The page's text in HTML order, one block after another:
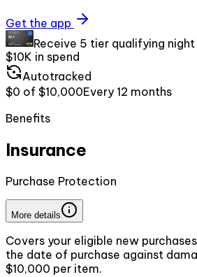
Get the app
Receive 5 tier qualifying
$10K in spend
Autotracked
$0 of $10,000Every 12 months
Benefits
Insurance
Purchase Protection
More details
Covers your eligible new
the date of purchase against
$10,000 per item.